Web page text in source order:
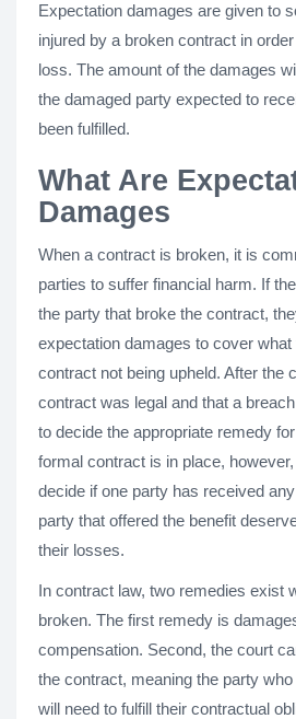
Expectation damages are given to
injured by a broken contract in
loss. The amount of the damages
the damaged party expected to
been fulfilled.
What Are
Damages
When a contract is broken, it is
parties to suffer financial harm. If
the party that broke the contract,
expectation damages to cover
contract not being upheld. After the
contract was legal and that a
to decide the appropriate remedy
formal contract is in place,
decide if one party has received
party that offered the benefit
their losses.
In contract law, two remedies exist
broken. The first remedy is
compensation. Second, the court
the contract, meaning the party
will need to fulfill their contractual